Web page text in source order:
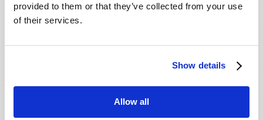
provided to them or that they’ve collected from your use
of their services.
Show details
Allow all
Culture in Crisis [DVD]
End-Time Prophecy and You [DVD]
Escape the Great Tribulation! [DVD]
Is The Rapture Your Incredible Future?
World Viewpoint [DVD]